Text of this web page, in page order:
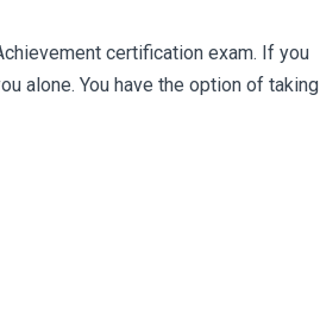
certification exam. If you
alone. You have the option of taking